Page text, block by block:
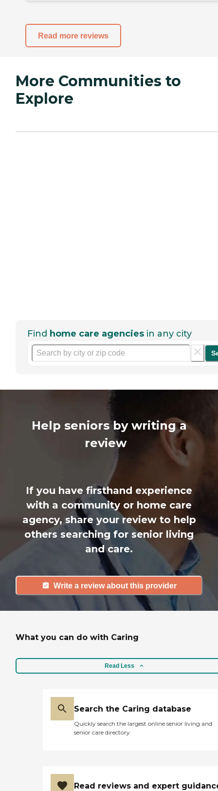
Read more reviews
More Communities to
Explore
Find home care agencies in any city
Help seniors by writing a
review
If you have firsthand experience
with a community or home care
agency, share your review to help
others searching for senior living
and care.
Write a review about this provider
What you can do with Caring
Read Less
Search the Caring database
Quickly search the largest online senior living and
senior care directory
Read reviews and expert